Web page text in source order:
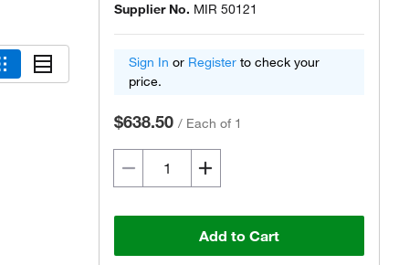
Supplier No. MIR 50121
Sign In or Register to check your
price.
$638.50 / Each of 1
Add to Cart